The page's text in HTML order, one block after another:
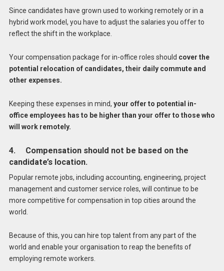
Since candidates have grown used to working remotely or in a
hybrid work model, you have to adjust the salaries you offer to
reflect the shift in the workplace.
Your compensation package for in-office roles should cover the
potential relocation of candidates, their daily commute and
other expenses.
Keeping these expenses in mind, your offer to potential in-
office employees has to be higher than your offer to those who
will work remotely.
4. Compensation should not be based on the
candidate’s location.
Popular remote jobs, including accounting, engineering, project
management and customer service roles, will continue to be
more competitive for compensation in top cities around the
world.
Because of this, you can hire top talent from any part of the
world and enable your organisation to reap the benefits of
employing remote workers.